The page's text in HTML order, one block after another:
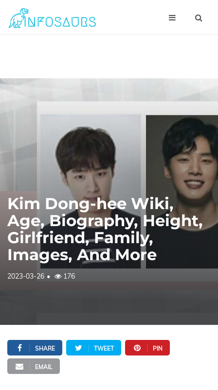
Kim Dong-hee Wiki,
Age, Biography, Height,
Girlfriend, Family,
Images, And More
2023-03-26 176
SHARE TWEET PIN
EMAIL